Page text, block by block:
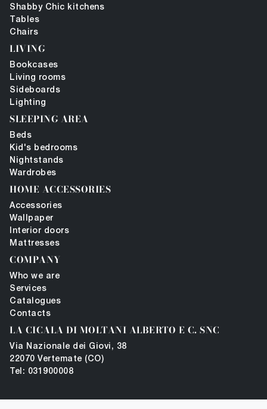
Shabby Chic kitchens
Tables
Chairs
LIVING
Bookcases
Living rooms
Sideboards
Lighting
SLEEPING AREA
Beds
Kid's bedrooms
Nightstands
Wardrobes
HOME ACCESSORIES
Accessories
Wallpaper
Interior doors
Mattresses
COMPANY
Who we are
Services
Catalogues
Contacts
LA CICALA DI MOLTANI ALBERTO E C. SNC
Via Nazionale dei Giovi, 38
22070 Vertemate (CO)
Tel: 031900008